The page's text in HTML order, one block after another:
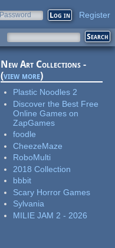
Password Register
New Art Collections -
(view more)
Plastic Noodles 2
Discover the Best Free
Online Games on
ZapGames
foodle
CheezeMaze
RoboMulti
2018 Collection
bbbit
Scary Horror Games
Sylvania
MILIE JAM 2 - 2026